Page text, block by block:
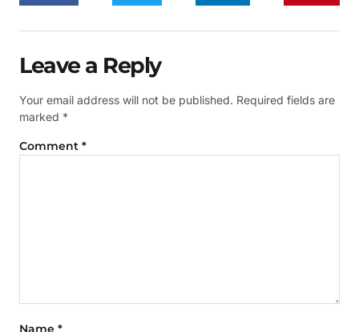
Leave a Reply
Your email address will not be published. Required fields are
marked *
Comment *
Name *